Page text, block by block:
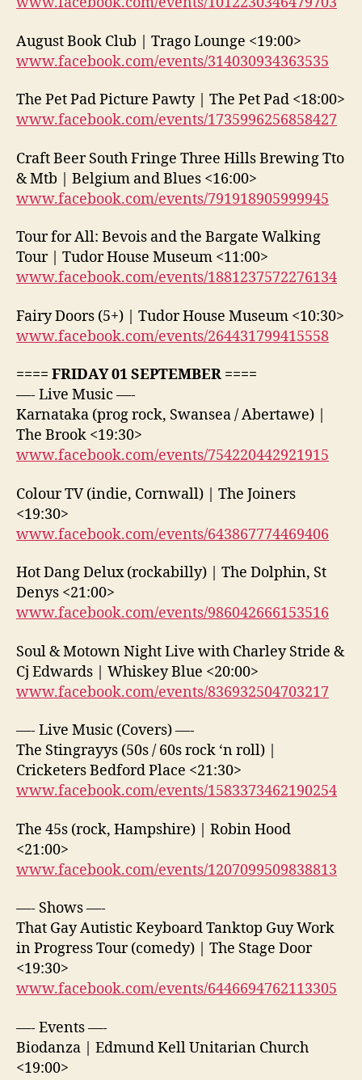
August Book Club | Trago Lounge <19:00>
www.facebook.com/events/314030934363535
The Pet Pad Picture Pawty | The Pet Pad <18:00>
www.facebook.com/events/1735996256858427
Craft Beer South Fringe Three Hills Brewing Tto
& Mtb | Belgium and Blues <16:00>
www.facebook.com/events/791918905999945
Tour for All: Bevois and the Bargate Walking
Tour | Tudor House Museum <11:00>
www.facebook.com/events/1881237572276134
Fairy Doors (5+) | Tudor House Museum <10:30>
www.facebook.com/events/264431799415558
==== FRIDAY 01 SEPTEMBER ====
—- Live Music —-
Karnataka (prog rock, Swansea / Abertawe) |
The Brook <19:30>
www.facebook.com/events/754220442921915
Colour TV (indie, Cornwall) | The Joiners
<19:30>
www.facebook.com/events/643867774469406
Hot Dang Delux (rockabilly) | The Dolphin, St
Denys <21:00>
www.facebook.com/events/986042666153516
Soul & Motown Night Live with Charley Stride &
Cj Edwards | Whiskey Blue <20:00>
www.facebook.com/events/836932504703217
—- Live Music (Covers) —-
The Stingrayys (50s / 60s rock ‘n roll) |
Cricketers Bedford Place <21:30>
www.facebook.com/events/1583373462190254
The 45s (rock, Hampshire) | Robin Hood
<21:00>
www.facebook.com/events/1207099509838813
—- Shows —-
That Gay Autistic Keyboard Tanktop Guy Work
in Progress Tour (comedy) | The Stage Door
<19:30>
www.facebook.com/events/6446694762113305
—- Events —-
Biodanza | Edmund Kell Unitarian Church
<19:00>